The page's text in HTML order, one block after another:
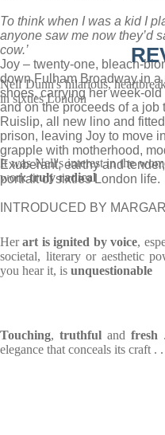
To think when I was a kid I
anyone saw me now they’d
cow.’
Joy – twenty-one, bleach-
down Fulham Broadway in
shoes, carrying her week-
and on the proceeds of a job
Ruislip, all new lino and
prison, leaving Joy to move
grapple with motherhood,
Exuberant, earthy and
portrait of sixties London life.
INTRODUCED BY
Nell Dunn's hilarious,
in sixties London
It was Nell's interest in the
worktruly radical
Herart is ignited by voice,
societal, literary or aesthetic
you hear it, is unquestionable
Touching,truthful andfresh
elegance that conceals its craft .